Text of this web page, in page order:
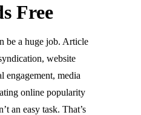
Free
be a huge job. Article
website
engagement, media
online popularity
an easy task. That’s